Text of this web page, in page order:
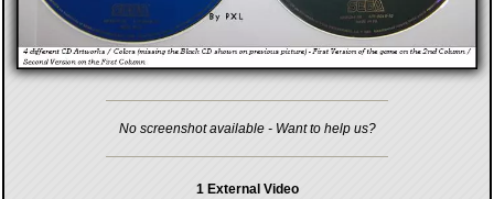
No screenshot available - Want to help us?
1 External Video